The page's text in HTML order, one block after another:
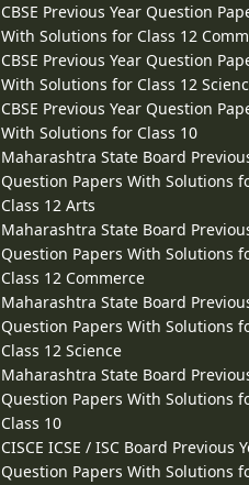
CBSE Previous Year Question
With Solutions for Class 12
CBSE Previous Year Question
With Solutions for Class 12
CBSE Previous Year Question
With Solutions for Class 10
Maharashtra State Board
Question Papers With Solutions
Class 12 Arts
Maharashtra State Board
Question Papers With Solutions
Class 12 Commerce
Maharashtra State Board
Question Papers With Solutions
Class 12 Science
Maharashtra State Board
Question Papers With Solutions
Class 10
CISCE ICSE / ISC Board Previous
Question Papers With Solutions